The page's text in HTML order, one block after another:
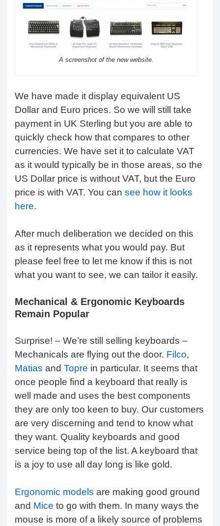
A screenshot of the new website.
We have made it display equivalent US
Dollar and Euro prices. So we will still take
payment in UK Sterling but you are able to
quickly check how that compares to other
currencies. We have set it to calculate VAT
as it would typically be in those areas, so the
US Dollar price is without VAT, but the Euro
price is with VAT. You can see how it looks
here.
After much deliberation we decided on this
as it represents what you would pay. But
please feel free to let me know if this is not
what you want to see, we can tailor it easily.
Mechanical & Ergonomic Keyboards
Remain Popular
Surprise! – We’re still selling keyboards –
Mechanicals are flying out the door. Filco,
Matias and Topre in particular. It seems that
once people find a keyboard that really is
well made and uses the best components
they are only too keen to buy. Our customers
are very discerning and tend to know what
they want. Quality keyboards and good
service being top of the list. A keyboard that
is a joy to use all day long is like gold.
Ergonomic models are making good ground
and Mice to go with them. In many ways the
mouse is more of a likely source of problems